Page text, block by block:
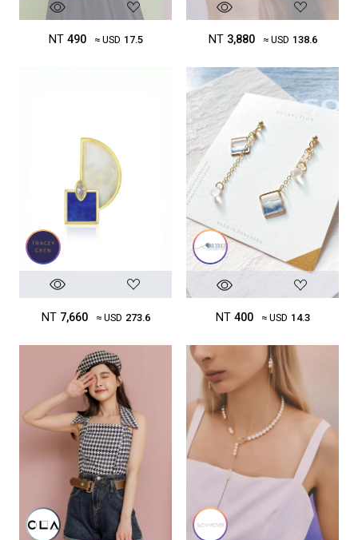
NT 490 ≈ USD 17.5 NT 3,880 ≈ USD 138.6
NT 7,660 ≈ USD 273.6 NT 400 ≈ USD 14.3